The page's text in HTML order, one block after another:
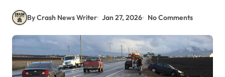
By Crash News Writer Jan 27, 2026 No Comments